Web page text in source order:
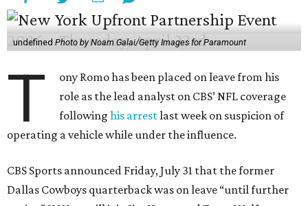
undefinedPhoto by Noam Galai/Getty Images for Paramount
T
ony Romo has been placed on leave from his
role as the lead analyst on CBS’ NFL coverage
followinghis arrestlast week on suspicion of
operating a vehicle while under the influence.
CBS Sports announced Friday, July 31 that the former
Dallas Cowboys quarterback was on leave “until further